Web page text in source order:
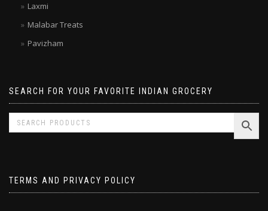
Laxmi
Malabar Treats
Pavizham
SEARCH FOR YOUR FAVORITE INDIAN GROCERY
TERMS AND PRIVACY POLICY